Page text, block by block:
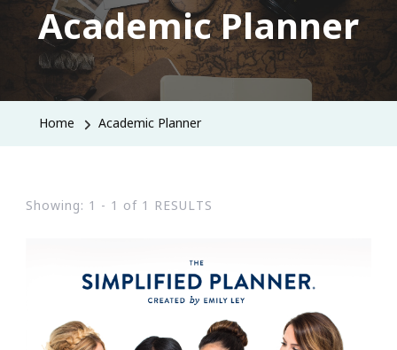
Academic Planner
Home Academic Planner
Showing: 1 - 1 of 1 RESULTS